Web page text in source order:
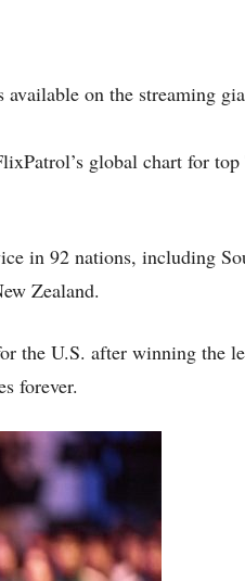
on the streaming
global chart for
in 92 nations, including
Zealand.
the U.S. after winning the
forever.